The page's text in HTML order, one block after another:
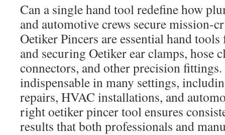
Can a single hand tool redefine how
and automotive crews secure mission-
Oetiker Pincers are essential hand
and securing Oetiker ear clamps, hose
connectors, and other precision
indispensable in many settings,
repairs, HVAC installations, and
right oetiker pincer tool ensures
results that both professionals and